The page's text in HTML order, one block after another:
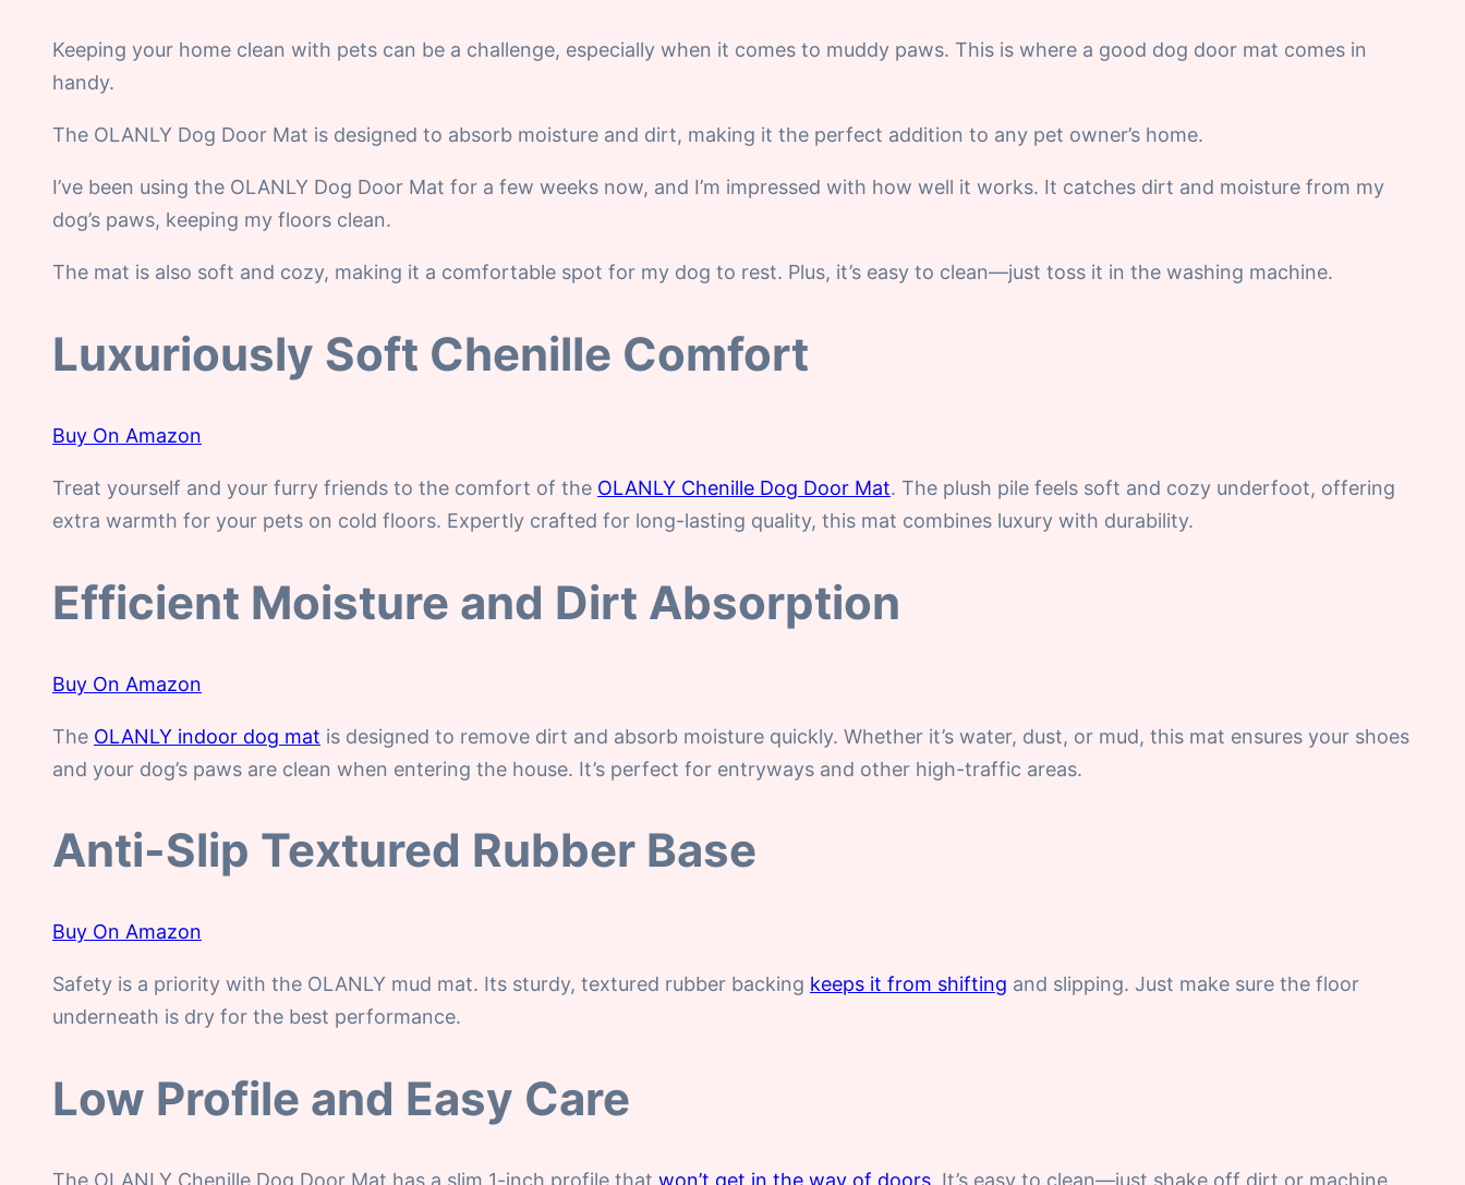
Keeping your home clean with pets can be a challenge, especially when it comes to muddy paws. This is where a good dog door mat comes in
handy.
The OLANLY Dog Door Mat is designed to absorb moisture and dirt, making it the perfect addition to any pet owner’s home.
I’ve been using the OLANLY Dog Door Mat for a few weeks now, and I’m impressed with how well it works. It catches dirt and moisture from my
dog’s paws, keeping my floors clean.
The mat is also soft and cozy, making it a comfortable spot for my dog to rest. Plus, it’s easy to clean—just toss it in the washing machine.
Luxuriously Soft Chenille Comfort
Buy On Amazon
Treat yourself and your furry friends to the comfort of the OLANLY Chenille Dog Door Mat. The plush pile feels soft and cozy underfoot, offering
extra warmth for your pets on cold floors. Expertly crafted for long-lasting quality, this mat combines luxury with durability.
Efficient Moisture and Dirt Absorption
Buy On Amazon
The OLANLY indoor dog mat is designed to remove dirt and absorb moisture quickly. Whether it’s water, dust, or mud, this mat ensures your shoes
and your dog’s paws are clean when entering the house. It’s perfect for entryways and other high-traffic areas.
Anti-Slip Textured Rubber Base
Buy On Amazon
Safety is a priority with the OLANLY mud mat. Its sturdy, textured rubber backing keeps it from shifting and slipping. Just make sure the floor
underneath is dry for the best performance.
Low Profile and Easy Care
The OLANLY Chenille Dog Door Mat has a slim 1-inch profile that won’t get in the way of doors. It’s easy to clean—just shake off dirt or machine